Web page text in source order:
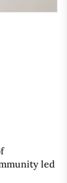
led